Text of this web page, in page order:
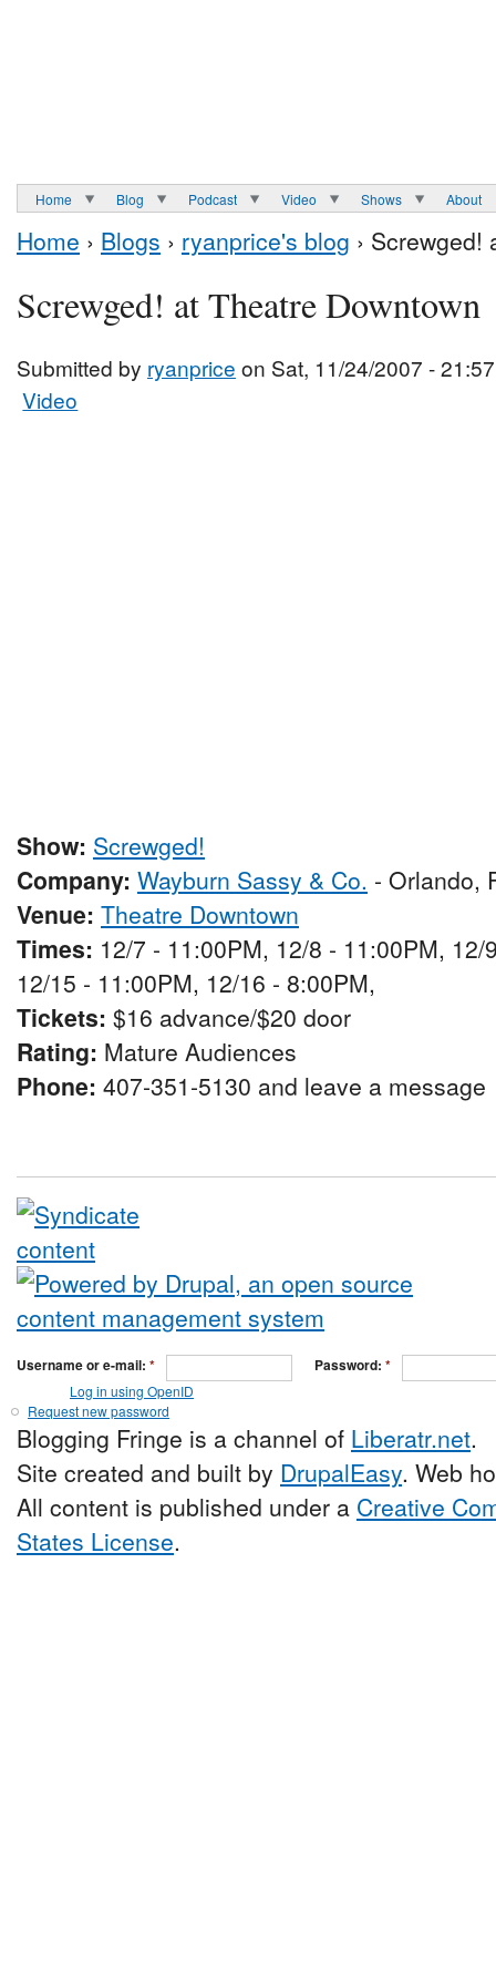
Home Blog Podcast Video Shows About
Home › Blogs › ryanprice's blog › Screwged!
Screwged! at Theatre Downtown
Submitted by ryanprice on Sat, 11/24/2007 - 21:57
Video
Show: Screwged!
Company: Wayburn Sassy & Co. - Orlando,
Venue: Theatre Downtown
Times: 12/7 - 11:00PM, 12/8 - 11:00PM,
12/15 - 11:00PM, 12/16 - 8:00PM,
Tickets: $16 advance/$20 door
Rating: Mature Audiences
Phone: 407-351-5130 and leave a message
Username or e-mail: * Password: *
Log in using OpenID
Request new password
Blogging Fringe is a channel of Liberatr.net.
Site created and built by DrupalEasy. Web
All content is published under a Creative
States License.